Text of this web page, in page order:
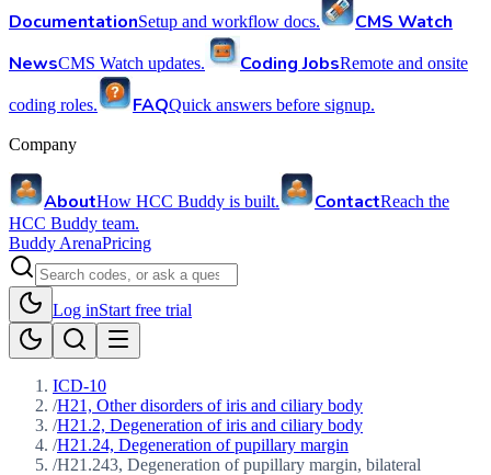
DocumentationSetup and workflow docs.
CMS Watch
NewsCMS Watch updates. Coding JobsRemote and onsite
coding roles. FAQQuick answers before signup.
Company
AboutHow HCC Buddy is built. ContactReach the
HCC Buddy team.
Buddy ArenaPricing
Log inStart free trial
ICD-10
/H21, Other disorders of iris and ciliary body
/H21.2, Degeneration of iris and ciliary body
/H21.24, Degeneration of pupillary margin
/H21.243, Degeneration of pupillary margin, bilateral